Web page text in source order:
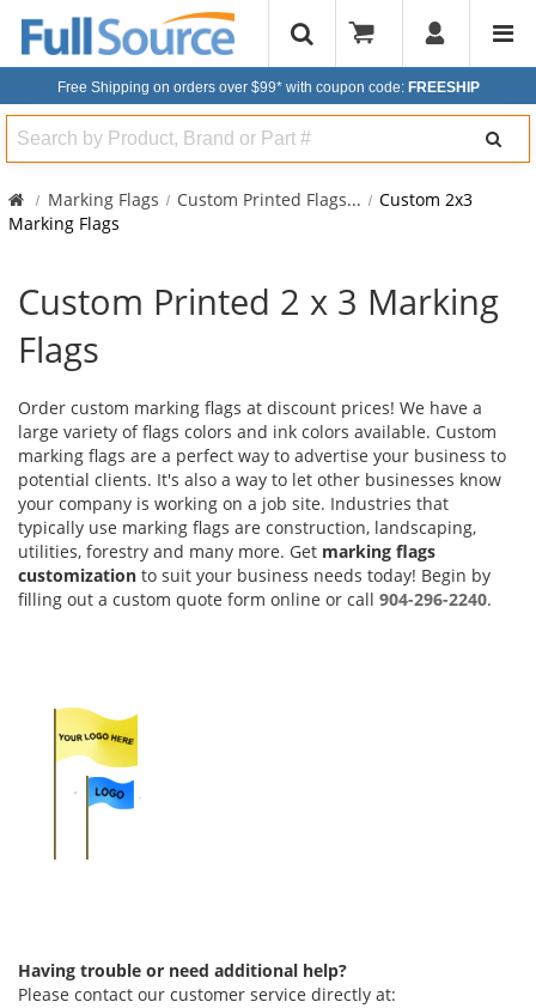
Free Shipping on orders over $99* with coupon code: FREESHIP
Search
Marking Flags Custom Printed Flags...
Custom 2x3
Marking Flags
Custom Printed 2 x 3 Marking
Flags
Order custom marking flags at discount prices! We have a
large variety of flags colors and ink colors available. Custom
marking flags are a perfect way to advertise your business to
potential clients. It's also a way to let other businesses know
your company is working on a job site. Industries that
typically use marking flags are construction, landscaping,
utilities, forestry and many more. Get marking flags
customization to suit your business needs today! Begin by
filling out a custom quote form online or call 904-296-2240.
Having trouble or need additional help?
Please contact our customer service directly at: